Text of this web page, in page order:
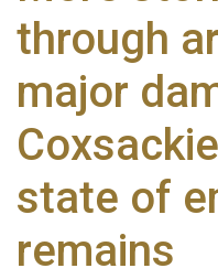
through
major
state of
remains